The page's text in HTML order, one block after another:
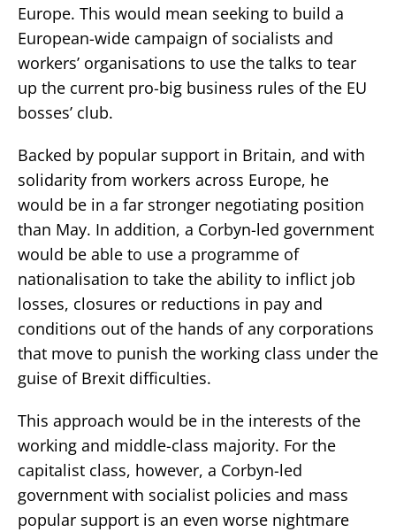
Europe. This would mean seeking to build a
European-wide campaign of socialists and
workers’ organisations to use the talks to tear
up the current pro-big business rules of the EU
bosses’ club.
Backed by popular support in Britain, and with
solidarity from workers across Europe, he
would be in a far stronger negotiating position
than May. In addition, a Corbyn-led government
would be able to use a programme of
nationalisation to take the ability to inflict job
losses, closures or reductions in pay and
conditions out of the hands of any corporations
that move to punish the working class under the
guise of Brexit difficulties.
This approach would be in the interests of the
working and middle-class majority. For the
capitalist class, however, a Corbyn-led
government with socialist policies and mass
popular support is an even worse nightmare